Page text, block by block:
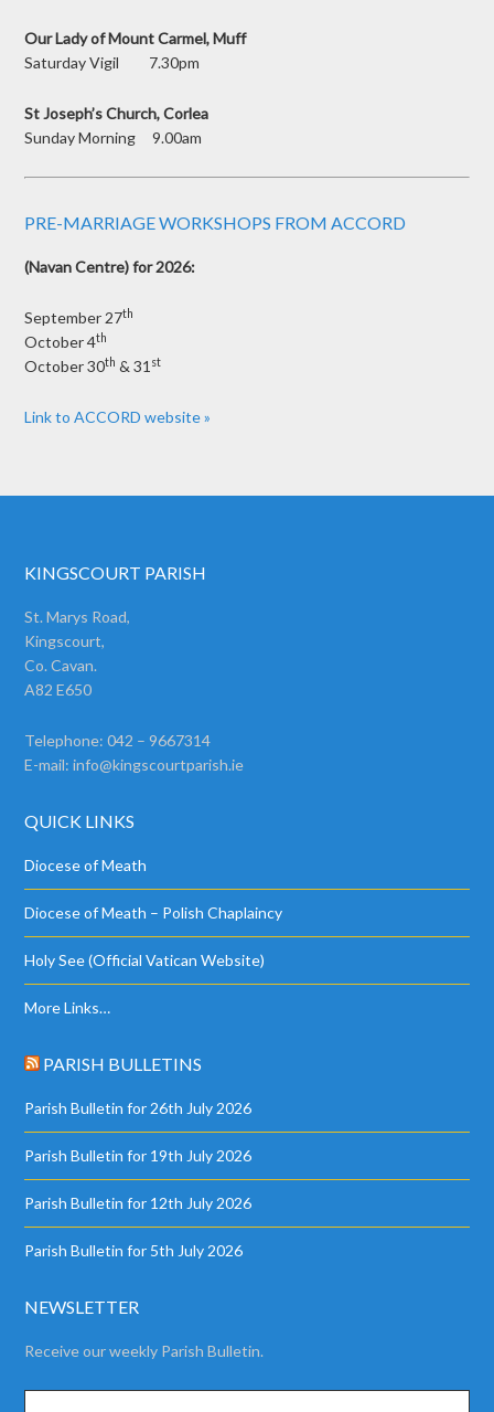
Our Lady of Mount Carmel, Muff
Saturday Vigil 7.30pm
St Joseph’s Church, Corlea
Sunday Morning 9.00am
PRE-MARRIAGE WORKSHOPS FROM ACCORD
(Navan Centre) for 2026:
September 27th
October 4th
October 30th & 31 st
Link to ACCORD website »
KINGSCOURT PARISH
St. Marys Road,
Kingscourt,
Co. Cavan.
A82 E650
Telephone: 042 – 9667314
E-mail:info@kingscourtparish.ie
QUICK LINKS
Diocese of Meath
Diocese of Meath – Polish Chaplaincy
Holy See (Official Vatican Website)
More Links…
PARISH BULLETINS
Parish Bulletin for 26th July 2026
Parish Bulletin for 19th July 2026
Parish Bulletin for 12th July 2026
Parish Bulletin for 5th July 2026
NEWSLETTER
Receive our weekly Parish Bulletin.